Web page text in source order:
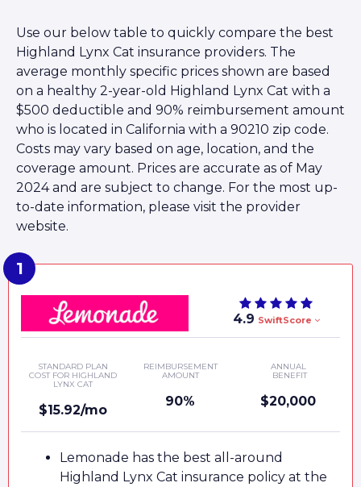
Use our below table to quickly compare the best
Highland Lynx Cat insurance providers. The
average monthly specific prices shown are based
on a healthy 2-year-old Highland Lynx Cat with a
$500 deductible and 90% reimbursement amount
who is located in California with a 90210 zip code.
Costs may vary based on age, location, and the
coverage amount. Prices are accurate as of May
2024 and are subject to change. For the most up-
to-date information, please visit the provider
website.
4.9 SwiftScore
STANDARD PLAN
COST FOR HIGHLAND
LYNX CAT
$15.92/mo
REIMBURSEMENT
AMOUNT
90%
ANNUAL
BENEFIT
$20,000
Lemonade has the best all-around
Highland Lynx Cat insurance policy at the